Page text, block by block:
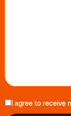
I agree to receive